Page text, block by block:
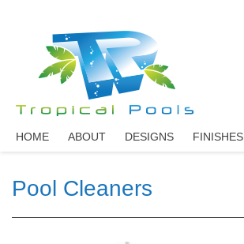
HOME ABOUT DESIGNS FINISHES
Pool Cleaners